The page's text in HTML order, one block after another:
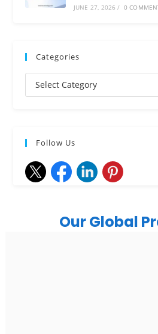
JUNE 27, 2026 / 0
Categories
Follow Us
Our Global